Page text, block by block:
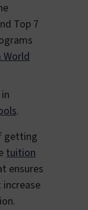
Top 7
World
.
getting
tuition
ensures